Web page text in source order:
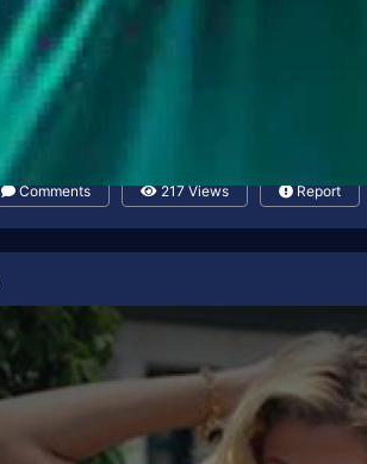
Comments 217 Views Report